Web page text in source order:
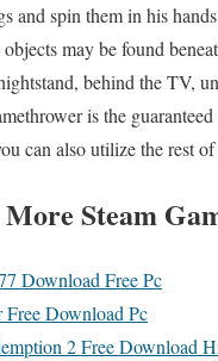
and spin them in his
objects may be found
behind the TV,
is the
can also utilize the rest
Steam
Download Free Pc
Free Download Pc
2 Free Download